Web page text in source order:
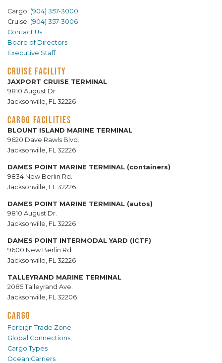
Cargo: (904) 357-3000
Cruise: (904) 357-3006
Contact Us
Board of Directors
Executive Staff
CRUISE FACILITY
JAXPORT CRUISE TERMINAL
9810 August Dr.
Jacksonville, FL 32226
CARGO FACILITIES
BLOUNT ISLAND MARINE TERMINAL
9620 Dave Rawls Blvd.
Jacksonville, FL 32226
DAMES POINT MARINE TERMINAL (containers)
9834 New Berlin Rd.
Jacksonville, FL 32226
DAMES POINT MARINE TERMINAL (autos)
9810 August Dr.
Jacksonville, FL 32226
DAMES POINT INTERMODAL YARD (ICTF)
9600 New Berlin Rd.
Jacksonville, FL 32226
TALLEYRAND MARINE TERMINAL
2085 Talleyrand Ave.
Jacksonville, FL 32206
CARGO
Foreign Trade Zone
Global Connections
Cargo Types
Ocean Carriers